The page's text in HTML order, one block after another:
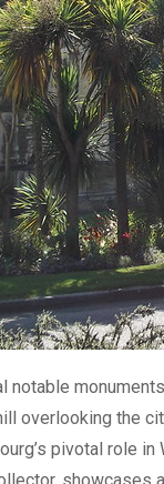
notable
overlooking the
pivotal role